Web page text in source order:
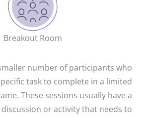
Breakout Room
number of participants who
task to complete in a limited
These sessions usually have a
or activity that needs to